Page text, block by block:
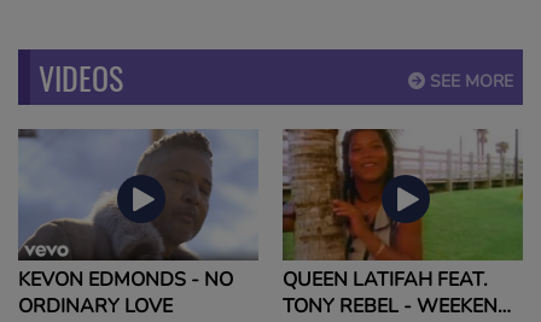
SEE MORE
VIDEOS
KEVON EDMONDS - NO
ORDINARY LOVE
QUEEN LATIFAH FEAT.
TONY REBEL - WEEKEND